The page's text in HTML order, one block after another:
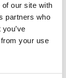
our site with
partners who
your use